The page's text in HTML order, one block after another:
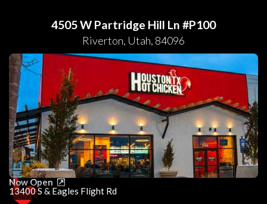
4505 W Partridge Hill Ln #P100
Riverton, Utah, 84096
Now Open
13400 S & Eagles Flight Rd